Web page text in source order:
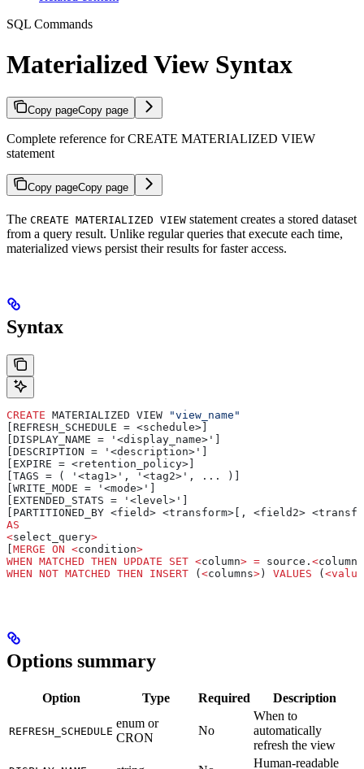
SQL Commands
Materialized View Syntax
Copy pageCopy page
Complete reference for CREATE MATERIALIZED VIEW
statement
Copy pageCopy page
The CREATE MATERIALIZED VIEW statement creates a stored dataset
from a query result. Unlike regular queries that execute each time,
materialized views persist their results for faster access.
Syntax
CREATE MATERIALIZED VIEW
"view_name"
[REFRESH_SCHEDULE = <schedule>]
[DISPLAY_NAME = '<display_name>']
[DESCRIPTION = '<description>']
[EXPIRE = <retention_policy>]
[TAGS = ( '<tag1>', '<tag2>', ... )]
[WRITE_MODE = '<mode>']
[EXTENDED_STATS = '<level>']
[PARTITIONED_BY <field> <transform>[, <field2>
AS
<select_query>
MERGE ON <condition>
WHEN MATCHED THEN UPDATE SET <column> = source. <column
WHEN NOT MATCHED THEN INSERT ( <columns> ) VALUES ( <
Options summary
Option Type Required Description
REFRESH_SCHEDULE
enum or
CRON
No
When to
automatically
refresh the view
Human-readable